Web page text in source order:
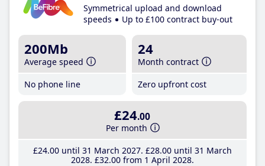
Symmetrical upload and download
speeds
Up to £100 contract buy-out
200Mb
Average speed
No phone line
24
Month contract
Zero upfront cost
£24.00
Per month
£24.00until 31 March 2027 £28.00until 31 March
2028 £32.00from 1 April 2028